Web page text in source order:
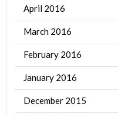
April 2016
March 2016
February 2016
January 2016
December 2015